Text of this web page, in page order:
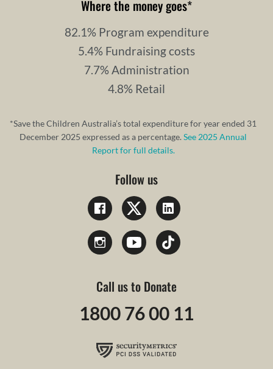
Where the money goes*
82.1% Program expenditure
5.4% Fundraising costs
7.7% Administration
4.8% Retail
*Save the Children Australia’s total expenditure for year ended 31
December 2025 expressed as a percentage.See 2025 Annual
Report for full details.
Follow us
Call us to Donate
1800 76 00 11